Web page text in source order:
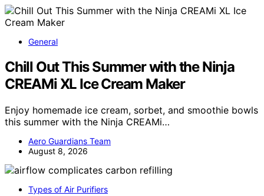
General
Chill Out This Summer with the Ninja
CREAMi XL Ice Cream Maker
Enjoy homemade ice cream, sorbet, and smoothie bowls
this summer with the Ninja CREAMi…
Aero Guardians Team
August 8, 2026
Types of Air Purifiers